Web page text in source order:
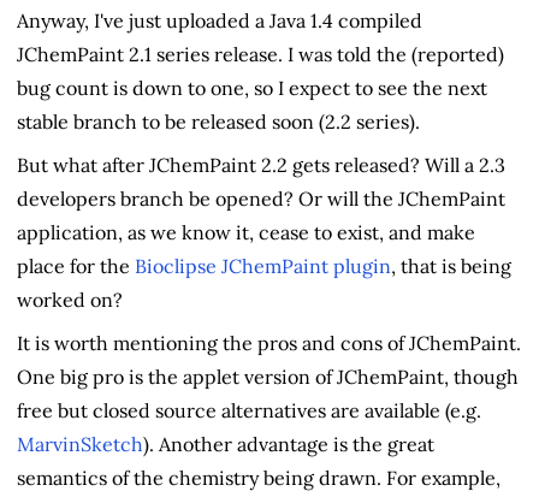
Anyway, I've just uploaded a Java 1.4 compiled
JChemPaint 2.1 series release. I was told the (reported)
bug count is down to one, so I expect to see the next
stable branch to be released soon (2.2 series).
But what after JChemPaint 2.2 gets released? Will a 2.3
developers branch be opened? Or will the JChemPaint
application, as we know it, cease to exist, and make
place for the Bioclipse JChemPaint plugin, that is being
worked on?
It is worth mentioning the pros and cons of JChemPaint.
One big pro is the applet version of JChemPaint, though
free but closed source alternatives are available (e.g.
MarvinSketch). Another advantage is the great
semantics of the chemistry being drawn. For example,